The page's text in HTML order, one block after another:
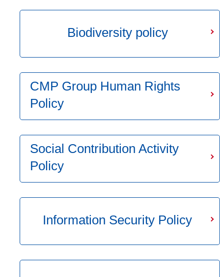
Biodiversity policy
CMP Group Human Rights
Policy
Social Contribution Activity
Policy
Information Security Policy